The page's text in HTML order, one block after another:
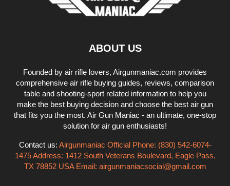
ABOUT US
Founded by air rifle lovers, Airgunmaniac.com provides
comprehensive air rifle buying guides, reviews, comparison
table and shooting-sport related information to help you
make the best buying decision and choose the best air gun
that fits you the most. Air Gun Maniac - an ultimate, one-stop
solution for air gun enthusiasts!
Contact us: Airgunmaniac Official Phone: (830) 542-6074-
1475 Address: 1412 South Veterans Boulevard, Eagle Pass,
TX 78852 USA Email: airgunmaniacsocial@gmail.com